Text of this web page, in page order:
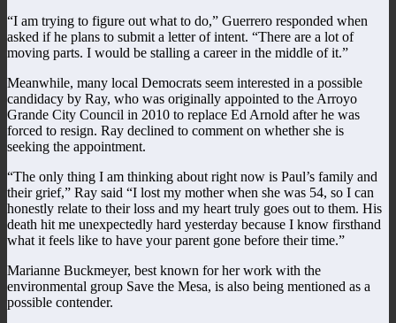
“I am trying to figure out what to do,” Guerrero responded when
asked if he plans to submit a letter of intent. “There are a lot of
moving parts. I would be stalling a career in the middle of it.”
Meanwhile, many local Democrats seem interested in a possible
candidacy by Ray, who was originally appointed to the Arroyo
Grande City Council in 2010 to replace Ed Arnold after he was
forced to resign. Ray declined to comment on whether she is
seeking the appointment.
“The only thing I am thinking about right now is Paul’s family and
their grief,” Ray said “I lost my mother when she was 54, so I can
honestly relate to their loss and my heart truly goes out to them. His
death hit me unexpectedly hard yesterday because I know firsthand
what it feels like to have your parent gone before their time.”
Marianne Buckmeyer, best known for her work with the
environmental group Save the Mesa, is also being mentioned as a
possible contender.